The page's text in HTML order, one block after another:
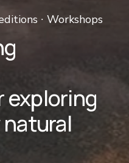
∙ Workshops
exploring